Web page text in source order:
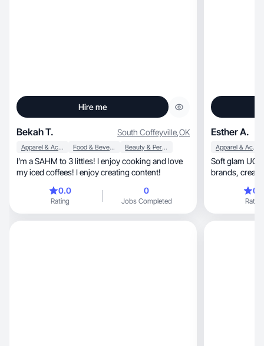
Hire me
Bekah T. South Coffeyville,OK
Apparel & Accessories Food & Beverage Beauty & Personal Care
I’m a SAHM to 3 littles! I enjoy cooking and love
my iced coffees! I enjoy creating content!
0.0
Rating
0
Jobs Completed
Esther A.
Apparel & Accessories
Soft glam
brands, creating feminine content that converts
Rating